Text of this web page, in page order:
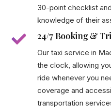
30-point checklist
knowledge of their
24/7 Booking &
Our taxi service in
the clock, allowing
ride whenever you
coverage and
transportation